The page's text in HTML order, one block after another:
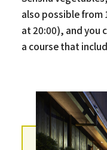
also possible from
at 20:00), and you
a course that